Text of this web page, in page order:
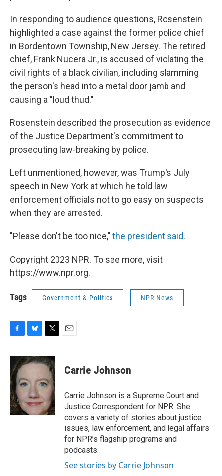
In responding to audience questions, Rosenstein
highlighted a case against the former police chief
in Bordentown Township, New Jersey. The retired
chief, Frank Nucera Jr., is accused of violating the
civil rights of a black civilian, including slamming
the person's head into a metal door jamb and
causing a "loud thud."
Rosenstein described the prosecution as evidence
of the Justice Department's commitment to
prosecuting law-breaking by police.
Left unmentioned, however, was Trump's July
speech in New York at which he told law
enforcement officials not to go easy on suspects
when they are arrested.
"Please don't be too nice," the president said.
Copyright 2023 NPR. To see more, visit
https://www.npr.org.
Tags Government & Politics NPR News
F
c
e
b
o
o
k
B
u
e
k
y
T
i
t
e
E
Carrie Johnson
Carrie Johnson is a Supreme Court and
Justice Correspondent for NPR. She
covers a variety of stories about justice
issues, law enforcement, and legal affairs
for NPR’s flagship programs and
podcasts.
See stories by Carrie Johnson